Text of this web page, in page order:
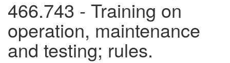
466.743 - Training on
operation, maintenance
and testing; rules.